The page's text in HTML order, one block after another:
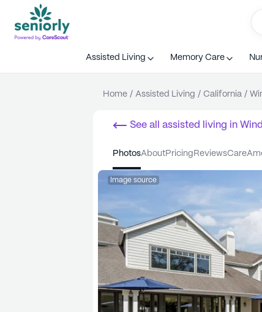
Assisted Living Memory Care
Home / Assisted Living / California /
See all assisted living in
photos about pricing reviews care
Image source